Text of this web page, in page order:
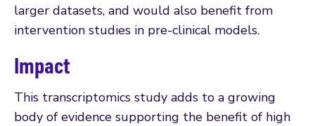
larger datasets, and would also benefit from
intervention studies in pre-clinical models.
Impact
This transcriptomics study adds to a growing
body of evidence supporting the benefit of high